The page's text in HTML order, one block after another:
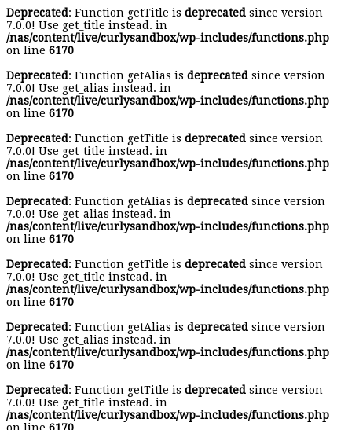
Deprecated: Function getTitle is deprecated since version
7.0.0! Use get_title instead. in
/nas/content/live/curlysandbox/wp-includes/functions.php
on line 6170
Deprecated: Function getAlias is deprecated since version
7.0.0! Use get_alias instead. in
/nas/content/live/curlysandbox/wp-includes/functions.php
on line 6170
Deprecated: Function getTitle is deprecated since version
7.0.0! Use get_title instead. in
/nas/content/live/curlysandbox/wp-includes/functions.php
on line 6170
Deprecated: Function getAlias is deprecated since version
7.0.0! Use get_alias instead. in
/nas/content/live/curlysandbox/wp-includes/functions.php
on line 6170
Deprecated: Function getTitle is deprecated since version
7.0.0! Use get_title instead. in
/nas/content/live/curlysandbox/wp-includes/functions.php
on line 6170
Deprecated: Function getAlias is deprecated since version
7.0.0! Use get_alias instead. in
/nas/content/live/curlysandbox/wp-includes/functions.php
on line 6170
Deprecated: Function getTitle is deprecated since version
7.0.0! Use get_title instead. in
/nas/content/live/curlysandbox/wp-includes/functions.php